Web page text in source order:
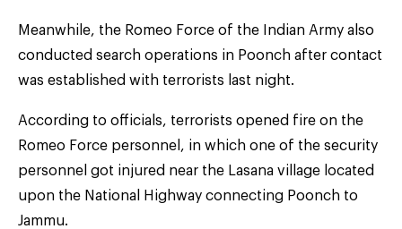
Meanwhile, the Romeo Force of the Indian Army also
conducted search operations in Poonch after contact
was established with terrorists last night.
According to officials, terrorists opened fire on the
Romeo Force personnel, in which one of the security
personnel got injured near the Lasana village located
upon the National Highway connecting Poonch to
Jammu.